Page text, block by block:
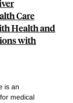
Care
Health and
with
is an
medical